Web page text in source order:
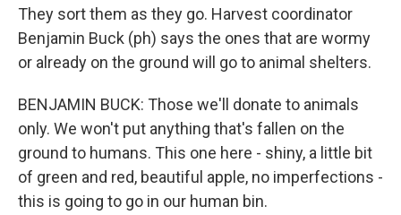
They sort them as they go. Harvest coordinator
Benjamin Buck (ph) says the ones that are wormy
or already on the ground will go to animal shelters.
BENJAMIN BUCK: Those we'll donate to animals
only. We won't put anything that's fallen on the
ground to humans. This one here - shiny, a little bit
of green and red, beautiful apple, no imperfections -
this is going to go in our human bin.